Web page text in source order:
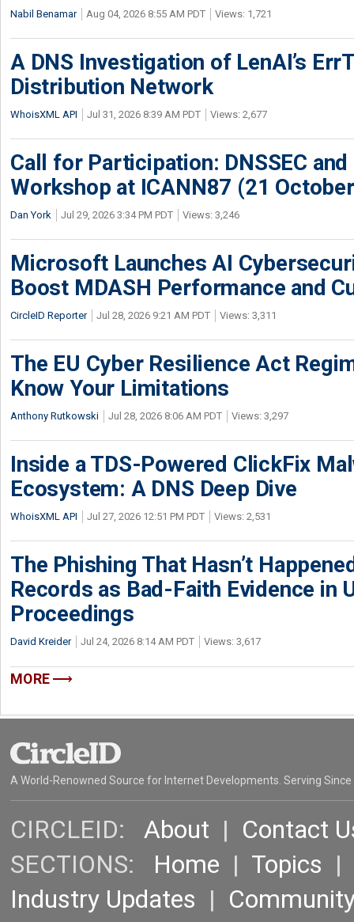
Nabil Benamar Aug 04, 2026 8:55 AM PDT Views: 1,721
A DNS Investigation of LenAI’s
Distribution Network
WhoisXML API Jul 31, 2026 8:39 AM PDT Views: 2,677
Call for Participation: DNSSEC
Workshop at ICANN87 (21
Dan York Jul 29, 2026 3:34 PM PDT Views: 3,246
Microsoft Launches AI
Boost MDASH Performance and
CircleID Reporter Jul 28, 2026 9:21 AM PDT Views: 3,311
The EU Cyber Resilience Act
Know Your Limitations
Anthony Rutkowski Jul 28, 2026 8:06 AM PDT Views: 3,297
Inside a TDS-Powered ClickFix
Ecosystem: A DNS Deep Dive
WhoisXML API Jul 27, 2026 12:51 PM PDT Views: 2,531
The Phishing That Hasn’t
Records as Bad-Faith Evidence in
Proceedings
David Kreider Jul 24, 2026 8:14 AM PDT Views: 3,617
MORE
A World-Renowned Source for Internet Developments. Serving Since
CIRCLEID: About | Contact
SECTIONS: Home | Topics |
Industry Updates |